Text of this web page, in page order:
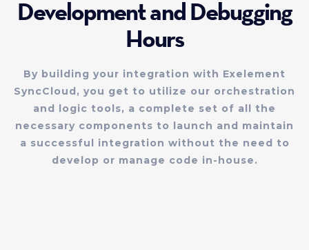
Development and Debugging
Hours
By building your integration with Exelement
SyncCloud, you get to utilize our orchestration
and logic tools, a complete set of all the
necessary components to launch and maintain
a successful integration without the need to
develop or manage code in-house.